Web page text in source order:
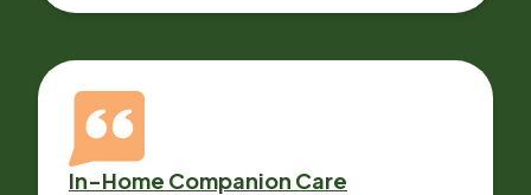
In-Home Companion Care